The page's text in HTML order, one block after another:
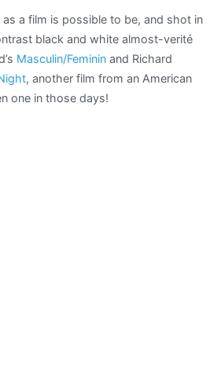
as a film is possible to be, and shot in
black and white almost-verité
Masculin/Feminin and Richard
, another film from an American
one in those days!